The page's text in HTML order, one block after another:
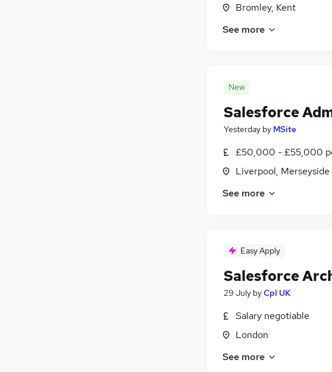
Bromley, Kent
See more
New
Salesforce
Yesterday by MSite
£50,000 - £55,000
Liverpool, Merseyside
See more
Easy Apply
Salesforce
29 July byCpl UK
Salary negotiable
London
See more